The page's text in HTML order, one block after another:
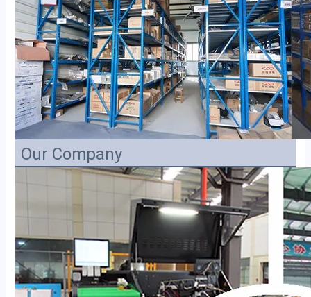
Our Company